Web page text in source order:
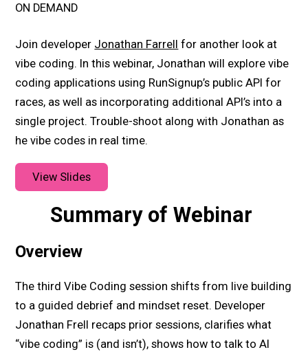
ON DEMAND
Join developer Jonathan Farrell for another look at
vibe coding. In this webinar, Jonathan will explore vibe
coding applications using RunSignup’s public API for
races, as well as incorporating additional API’s into a
single project. Trouble-shoot along with Jonathan as
he vibe codes in real time.
View Slides
Summary of Webinar
Overview
The third Vibe Coding session shifts from live building
to a guided debrief and mindset reset. Developer
Jonathan Frell recaps prior sessions, clarifies what
“vibe coding” is (and isn’t), shows how to talk to AI